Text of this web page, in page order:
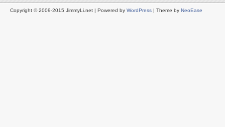
Copyright © 2009-2015 JimmyLi.net | Powered by WordPress | Theme by NeoEase